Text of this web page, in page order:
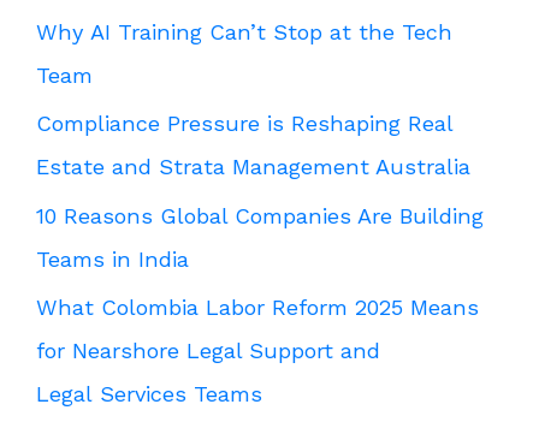
Why AI Training Can’t Stop at the Tech
Team
Compliance Pressure is Reshaping Real
Estate and Strata Management Australia
10 Reasons Global Companies Are Building
Teams in India
What Colombia Labor Reform 2025 Means
for Nearshore Legal Support and
Legal Services Teams